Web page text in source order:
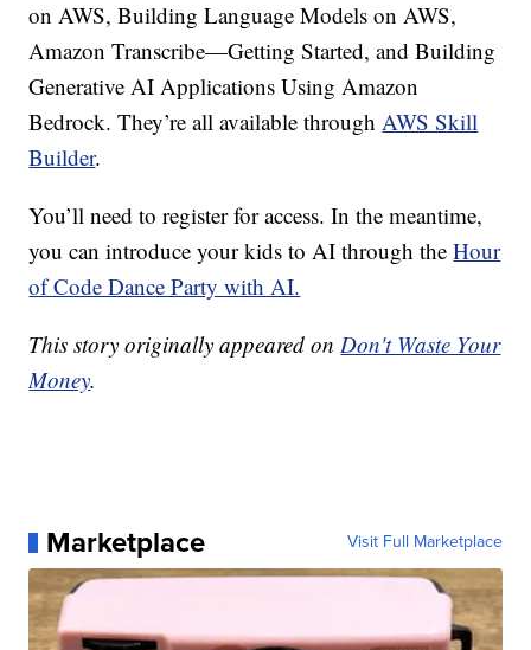
on AWS, Building Language Models on AWS,
Amazon Transcribe—Getting Started, and Building
Generative AI Applications Using Amazon
Bedrock. They’re all available throughAWS Skill
Builder.
You’ll need to register for access. In the meantime,
you can introduce your kids to AI through theHour
of Code Dance Party with AI.
This story originally appeared onDon't Waste Your
Money.
Marketplace Visit Full Marketplace